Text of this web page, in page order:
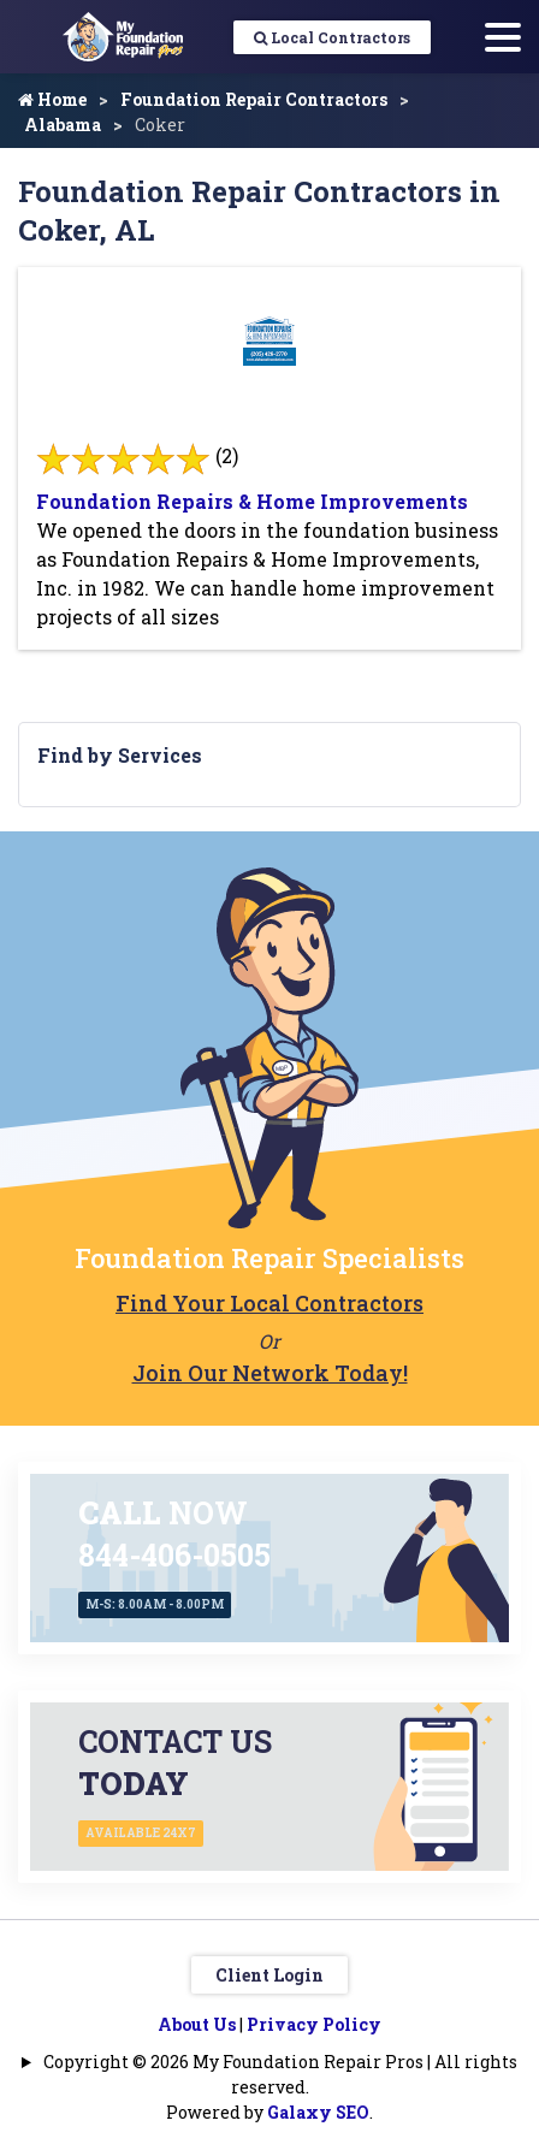
Local Contractors
Home
Foundation Repair Contractors
Alabama
Coker
Foundation Repair Contractors in
Coker, AL
(2)
Foundation Repairs & Home Improvements
We opened the doors in the foundation business
as Foundation Repairs & Home Improvements,
Inc. in 1982. We can handle home improvement
projects of all sizes
Find by Services
Foundation Repair Specialists
Find Your Local Contractors
Or
Join Our Network Today!
CALL NOW
844-406-0505
M-S: 8.00AM - 8.00PM
CONTACT US
TODAY
AVAILABLE 24X7
Client Login
About Us| Privacy Policy
Copyright © 2026 My Foundation Repair Pros | All rights
reserved.
Powered by Galaxy SEO.